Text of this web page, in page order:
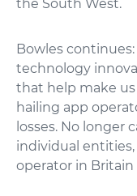
the South West.
Bowles
technology
that help make
hailing app
losses. No longer
individual
operator in Britain